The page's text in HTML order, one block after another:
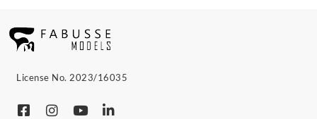
License No. 2023/16035